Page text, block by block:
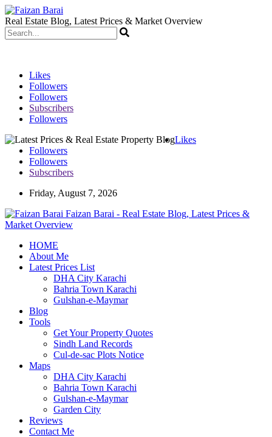
Real Estate Blog, Latest Prices & Market Overview
Likes
Followers
Followers
Subscribers
Followers
Likes
Followers
Followers
Subscribers
Friday, August 7, 2026
Faizan Barai - Real Estate Blog, Latest Prices &
Market Overview
HOME
About Me
Latest Prices List
DHA City Karachi
Bahria Town Karachi
Gulshan-e-Maymar
Blog
Tools
Get Your Property Quotes
Sindh Land Records
Cul-de-sac Plots Notice
Maps
DHA City Karachi
Bahria Town Karachi
Gulshan-e-Maymar
Garden City
Reviews
Contact Me